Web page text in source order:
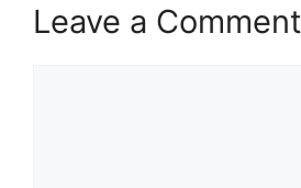
Leave a Comment